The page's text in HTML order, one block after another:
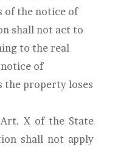
of the notice of
shall not act to
to the real
of
the property loses
X of the State
shall not apply